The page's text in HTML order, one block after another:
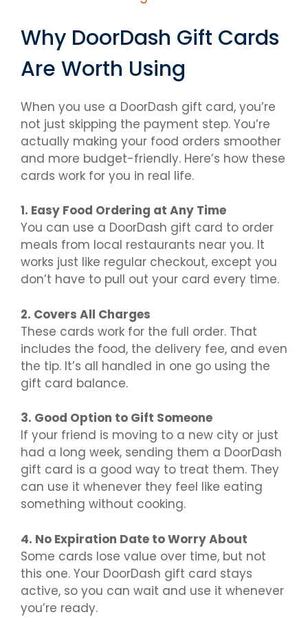
Why DoorDash Gift Cards
Are Worth Using
When you use a DoorDash gift card, you’re
not just skipping the payment step. You’re
actually making your food orders smoother
and more budget-friendly. Here’s how these
cards work for you in real life.
1. Easy Food Ordering at Any Time
You can use a DoorDash gift card to order
meals from local restaurants near you. It
works just like regular checkout, except you
don’t have to pull out your card every time.
2. Covers All Charges
These cards work for the full order. That
includes the food, the delivery fee, and even
the tip. It’s all handled in one go using the
gift card balance.
3. Good Option to Gift Someone
If your friend is moving to a new city or just
had a long week, sending them a DoorDash
gift card is a good way to treat them. They
can use it whenever they feel like eating
something without cooking.
4. No Expiration Date to Worry About
Some cards lose value over time, but not
this one. Your DoorDash gift card stays
active, so you can wait and use it whenever
you’re ready.